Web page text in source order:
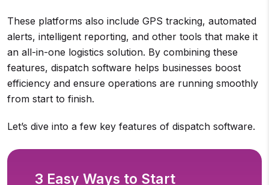
These platforms also include GPS tracking, automated
alerts, intelligent reporting, and other tools that make it
an all-in-one logistics solution. By combining these
features, dispatch software helps businesses boost
efficiency and ensure operations are running smoothly
from start to finish.
Let’s dive into a few key features of dispatch software.
3 Easy Ways to Start